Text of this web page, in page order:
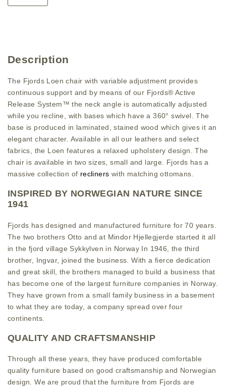
Description
The Fjords Loen chair with variable adjustment provides
continuous support and by means of our Fjords® Active
Release System™ the neck angle is automatically adjusted
while you recline, with bases which have a 360° swivel. The
base is produced in laminated, stained wood which gives it an
elegant character. Available in all our leathers and select
fabrics, the Loen features a relaxed upholstery design. The
chair is available in two sizes, small and large. Fjords has a
massive collection of recliners with matching ottomans.
INSPIRED BY NORWEGIAN NATURE SINCE
1941
Fjords has designed and manufactured furniture for 70 years.
The two brothers Otto and at Mindor Hjellegjerde started it all
in the fjord village Sykkylven in Norway In 1946, the third
brother, Ingvar, joined the business. With a fierce dedication
and great skill, the brothers managed to build a business that
has become one of the largest furniture companies in Norway.
They have grown from a small family business in a basement
to what they are today, a company spread over four
continents.
QUALITY AND CRAFTSMANSHIP
Through all these years, they have produced comfortable
quality furniture based on good craftsmanship and Norwegian
design. We are proud that the furniture from Fjords are